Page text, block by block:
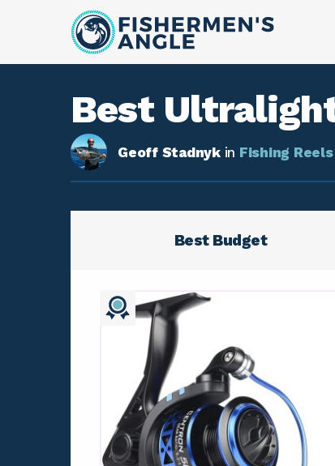
Best
Geoff Stadnyk in Fishing Reels
Best Budget